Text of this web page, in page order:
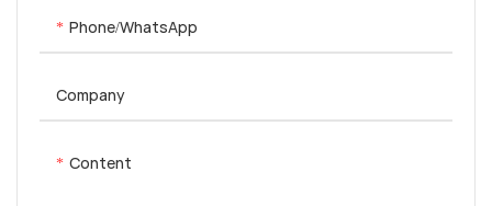
Phone/whatsApp
Company
Content